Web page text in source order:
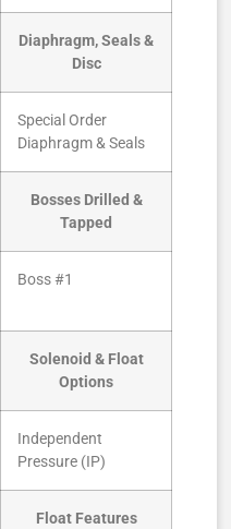
Diaphragm, Seals &
Disc
Special Order
Diaphragm & Seals
Bosses Drilled &
Tapped
Boss #1
Solenoid & Float
Options
Independent
Pressure (IP)
Float Features